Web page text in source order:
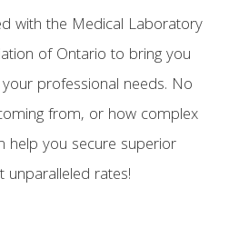
with the Medical Laboratory
of Ontario to bring you
professional needs. No
from, or how complex
help you secure superior
unparalleled rates!